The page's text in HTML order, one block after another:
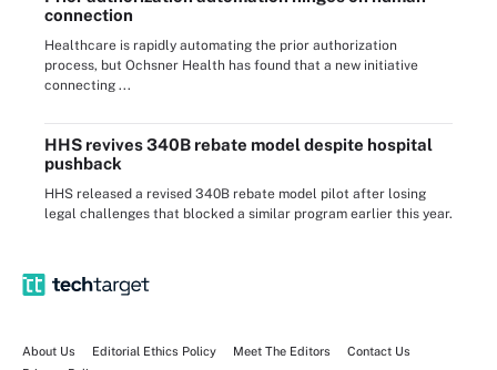
connection
Healthcare is rapidly automating the prior authorization
process, but Ochsner Health has found that a new initiative
connecting ...
HHS revives 340B rebate model despite hospital
pushback
HHS released a revised 340B rebate model pilot after losing
legal challenges that blocked a similar program earlier this year.
About Us Editorial Ethics Policy Meet The Editors
Contact Us